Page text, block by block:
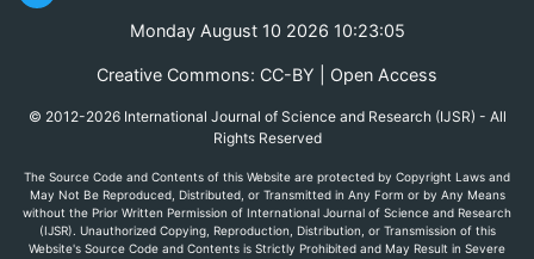
Monday August 10 2026 10:23:05
Creative Commons: CC-BY | Open Access
© 2012-2026 International Journal of Science and Research (IJSR) - All
Rights Reserved
The Source Code and Contents of this Website are protected by Copyright Laws and
May Not Be Reproduced, Distributed, or Transmitted in Any Form or by Any Means
without the Prior Written Permission of International Journal of Science and Research
(IJSR). Unauthorized Copying, Reproduction, Distribution, or Transmission of this
Website's Source Code and Contents is Strictly Prohibited and May Result in Severe